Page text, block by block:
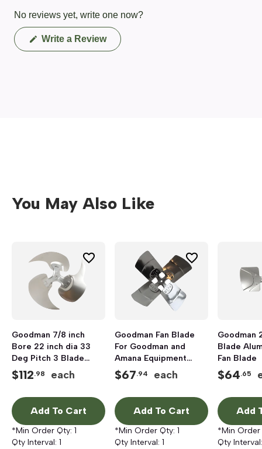
No reviews yet, write one now?
Write a Review(Opens
in
You May Also Like
Goodman 7/8 inch
Bore 22 inch dia 33
Deg Pitch 3 Blade
Single Pack Fan
$112.98 each
Add To Cart
*Min Order Qty: 1
Qty Interval: 1
Goodman Fan Blade
For Goodman and
Amana Equipment
Models, 4 Blades, 22
inch Dia
$67.94 each
Add To Cart
*Min Order Qty: 1
Qty Interval: 1
Goodman
Blade
Fan Blade
$64.65
Add
*Min
Qty